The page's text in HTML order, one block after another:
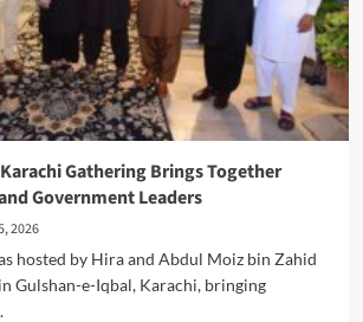
Gathering Brings Together
Government Leaders
2026
hosted by Hira and Abdul Moiz bin Zahid
Gulshan-e-Iqbal, Karachi, bringing